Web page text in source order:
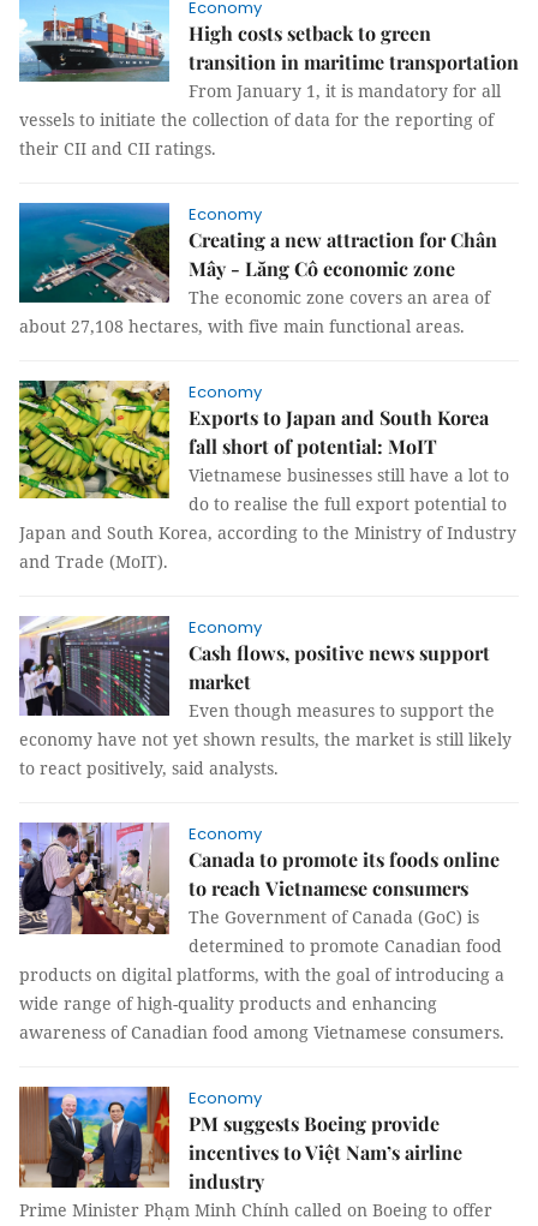
Economy
High costs setback to green
transition in maritime transportation
From January 1, it is mandatory for all
vessels to initiate the collection of data for the reporting of
their CII and CII ratings.
Economy
Creating a new attraction for Chân
Mây - Lăng Cô economic zone
The economic zone covers an area of ​​
about 27,108 hectares, with five main functional areas.
Economy
Exports to Japan and South Korea
fall short of potential: MoIT
Vietnamese businesses still have a lot to
do to realise the full export potential to
Japan and South Korea, according to the Ministry of Industry
and Trade (MoIT).
Economy
Cash flows, positive news support
market
Even though measures to support the
economy have not yet shown results, the market is still likely
to react positively, said analysts.
Economy
Canada to promote its foods online
to reach Vietnamese consumers
The Government of Canada (GoC) is
determined to promote Canadian food
products on digital platforms, with the goal of introducing a
wide range of high-quality products and enhancing
awareness of Canadian food among Vietnamese consumers.
Economy
PM suggests Boeing provide
incentives to Việt Nam’s airline
industry
Prime Minister Phạm Minh Chính called on Boeing to offer